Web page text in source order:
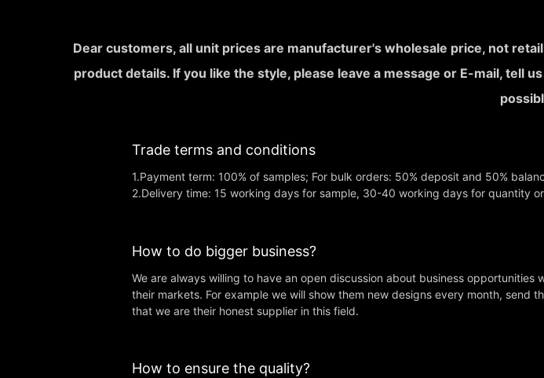
Dear customers, all unit prices are manufacturer's wholesale price, not
product details. If you like the style, please leave a message or E-mail, tell
Trade terms and conditions
1.Payment term: 100% of samples; For bulk orders: 50% deposit and 50%
2.Delivery time: 15 working days for sample, 30-40 working days for quantity
How to do bigger business?
We are always willing to have an open discussion about business
their markets. For example we will show them new designs every month, send
that we are their honest supplier in this field.
How to ensure the quality?